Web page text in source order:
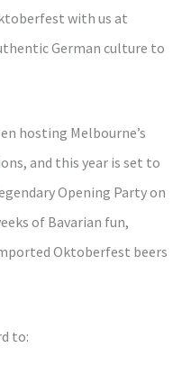
with us at
German culture to
hosting Melbourne’s
and this year is set to
Opening Party on
of Bavarian fun,
Oktoberfest beers
to: